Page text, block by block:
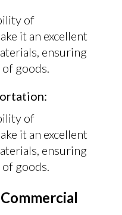
of
it an excellent
ensuring
goods.
of
it an excellent
ensuring
goods.